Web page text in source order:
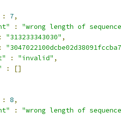
: 7,
:
"wrong length of
: "313233343030" ,
:
: "invalid" ,
:
[]
: 8,
:
"wrong length of